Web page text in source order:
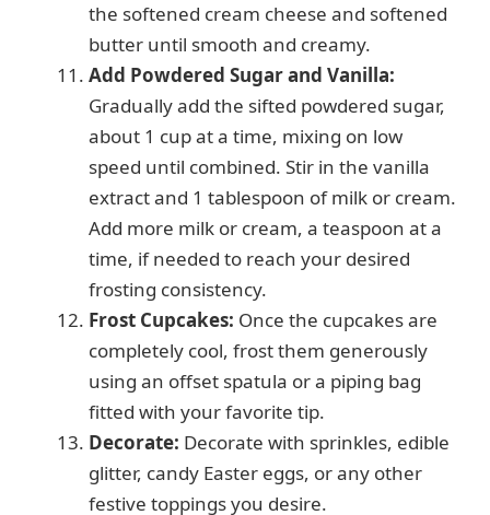
the softened cream cheese and softened
butter until smooth and creamy.
Add Powdered Sugar and Vanilla:
Gradually add the sifted powdered sugar,
about 1 cup at a time, mixing on low
speed until combined. Stir in the vanilla
extract and 1 tablespoon of milk or cream.
Add more milk or cream, a teaspoon at a
time, if needed to reach your desired
frosting consistency.
Frost Cupcakes: Once the cupcakes are
completely cool, frost them generously
using an offset spatula or a piping bag
fitted with your favorite tip.
Decorate: Decorate with sprinkles, edible
glitter, candy Easter eggs, or any other
festive toppings you desire.